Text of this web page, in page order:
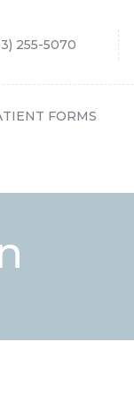
255-5070
FORMS